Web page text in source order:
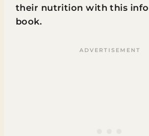
their nutrition with this
book.